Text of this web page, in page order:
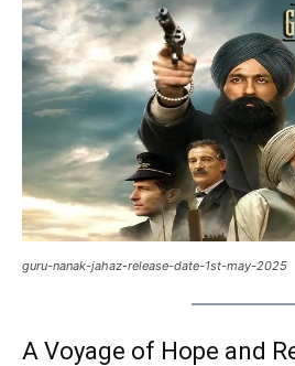
guru-nanak-jahaz-release-date-1st-may-2025
A Voyage of Hope and